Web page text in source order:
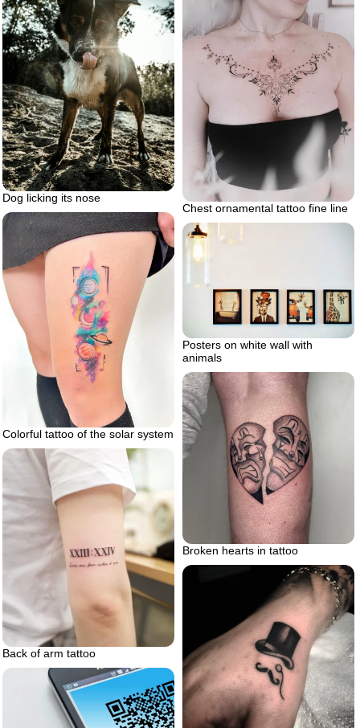
Dog licking its nose
Chest ornamental tattoo fine line
Colorful tattoo of the solar system
Posters on white wall with
animals
Broken hearts in tattoo
Back of arm tattoo